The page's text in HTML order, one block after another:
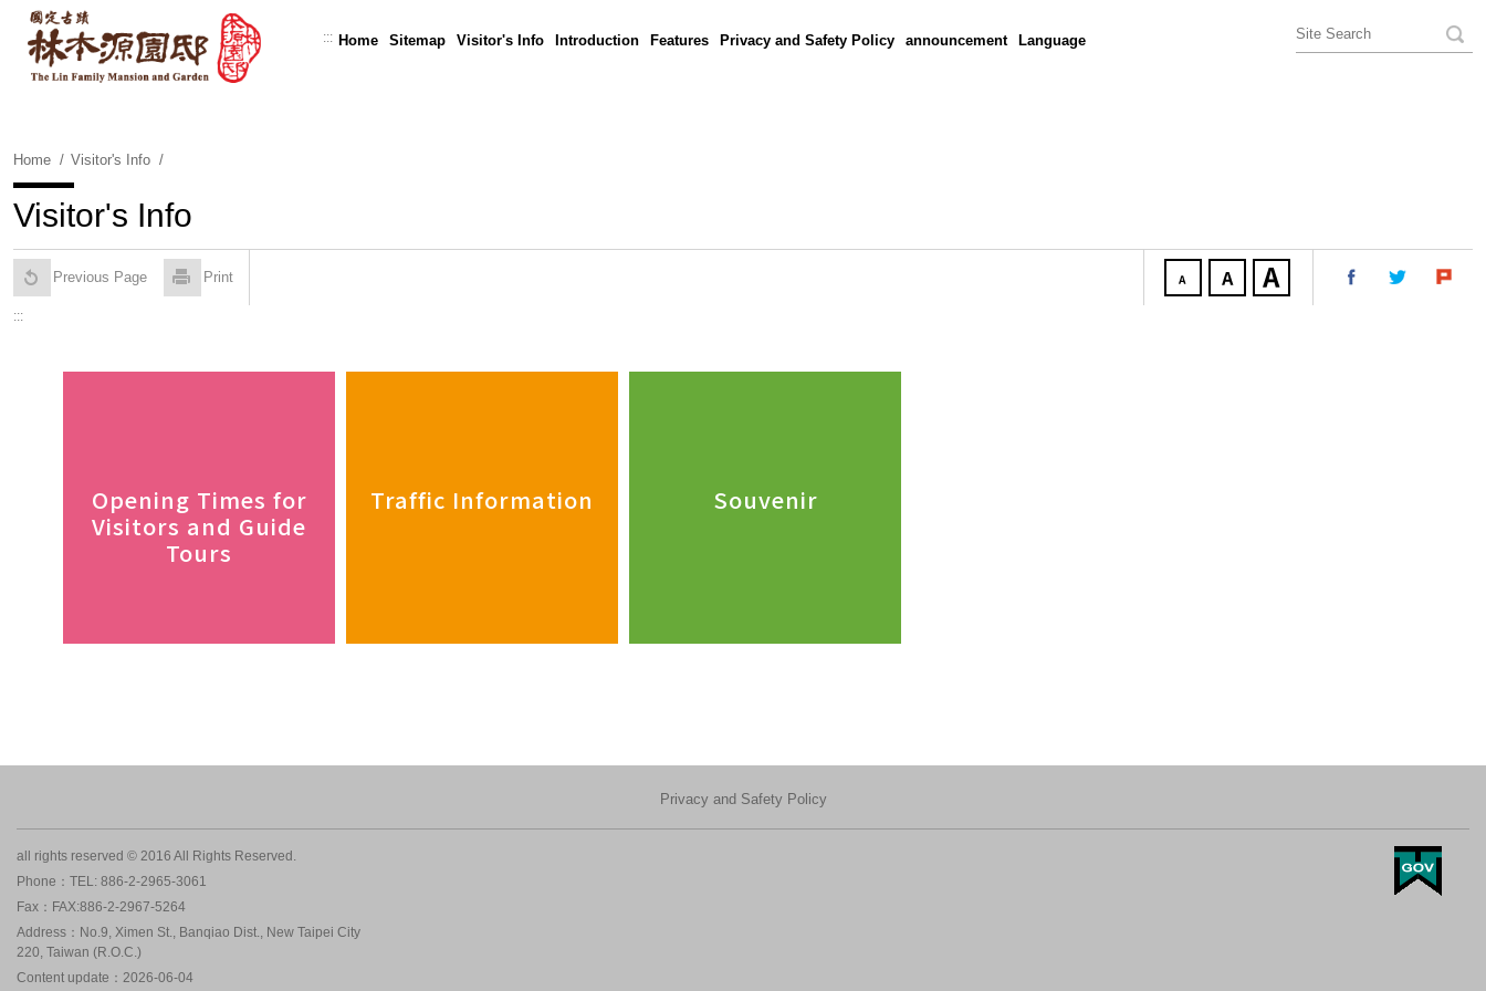
Content
::: Home Sitemap Visitor's Info Introduction Features Privacy and Safety Policy announcement Language
Home Visitor's Info
Visitor's Info
Previous Page Print
:::
Opening Times for
Visitors and Guide
Tours
Traffic Information Souvenir
Privacy and Safety Policy
all rights reserved © 2016 All Rights Reserved.
Phone：TEL: 886-2-2965-3061
Fax：FAX:886-2-2967-5264
Address：No.9, Ximen St., Banqiao Dist., New Taipei City
220, Taiwan (R.O.C.)
Content update：2026-06-04